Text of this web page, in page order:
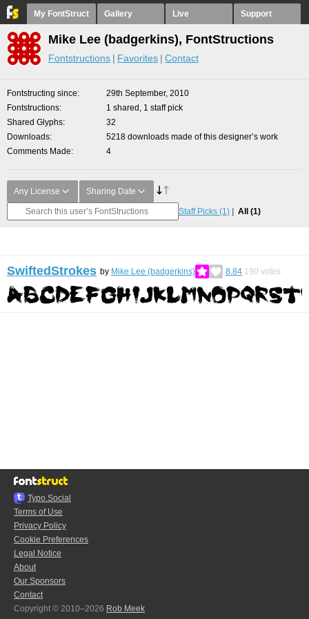
My FontStruct Gallery Live Support
Mike Lee (badgerkins), FontStructions
Fontstructions Favorites Contact
Fontstructing since
29th September, 2010
Fontstructions
1 shared, 1 staff pick
Shared Glyphs
32
Downloads
5218 downloads made of this designer’s work
Comments Made
4
Any License Sharing Date
Staff Picks (1) All (1)
SwiftedStrokes by Mike Lee (badgerkins) 8.84 190 votes
Typo.Social
Terms of Use
Privacy Policy
Cookie Preferences
Legal Notice
About
Our Sponsors
Contact
Copyright © 2010–2026 Rob Meek